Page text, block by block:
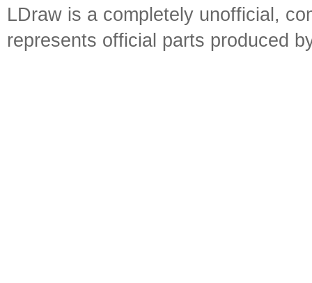
LDraw is a completely unofficial,
represents official parts produced